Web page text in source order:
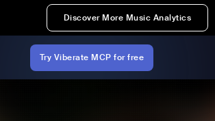
Discover More Music Analytics
Try Viberate MCP for free